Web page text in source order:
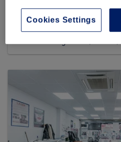
Golaze Hair & Beauty
3086 reviews
Cookies Settings